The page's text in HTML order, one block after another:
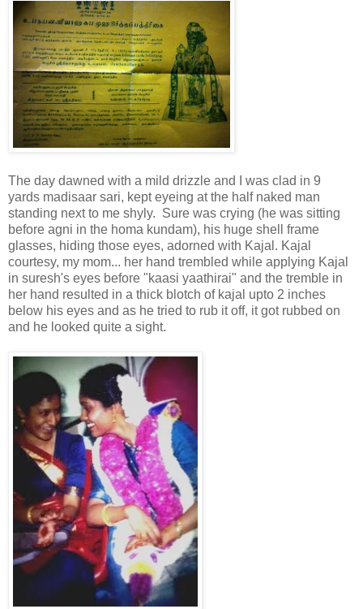
The day dawned with a mild drizzle and I was clad in 9
yards madisaar sari, kept eyeing at the half naked man
standing next to me shyly. Sure was crying (he was sitting
before agni in the homa kundam), his huge shell frame
glasses, hiding those eyes, adorned with Kajal. Kajal
courtesy, my mom... her hand trembled while applying Kajal
in suresh's eyes before "kaasi yaathirai" and the tremble in
her hand resulted in a thick blotch of kajal upto 2 inches
below his eyes and as he tried to rub it off, it got rubbed on
and he looked quite a sight.